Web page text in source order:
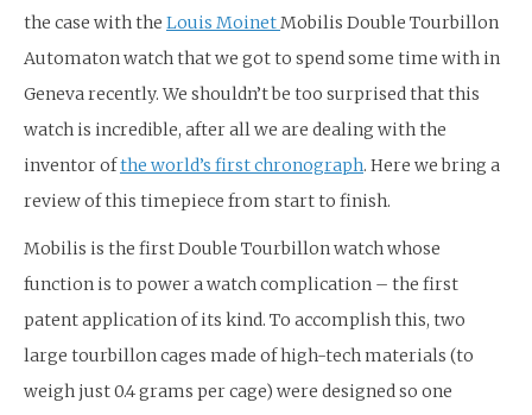
the case with the Louis MoinetMobilis Double Tourbillon
Automaton watch that we got to spend some time with in
Geneva recently. We shouldn’t be too surprised that this
watch is incredible, after all we are dealing with the
inventor ofthe world’s first chronograph. Here we bring a
review of this timepiece from start to finish.
Mobilis is the first Double Tourbillon watch whose
function is to power a watch complication – the first
patent application of its kind. To accomplish this, two
large tourbillon cages made of high-tech materials (to
weigh just 0.4 grams per cage) were designed so one